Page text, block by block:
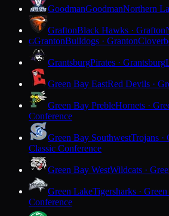
GoodmanGoodmanNorthern
GraftonBlack Hawks · Grafton
GGrantonBulldogs · Granton
GrantsburgPirates · Grantsburg
Green Bay EastRed Devils ·
Green Bay PrebleHornets ·
Conference
Green Bay SouthwestTrojans ·
Classic Conference
Green Bay WestWildcats ·
Green LakeTigersharks ·
Conference